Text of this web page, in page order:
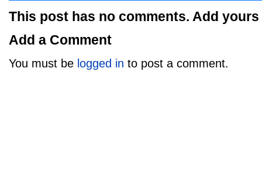
This post has no comments. Add yours
Add a Comment
You must be logged in to post a comment.